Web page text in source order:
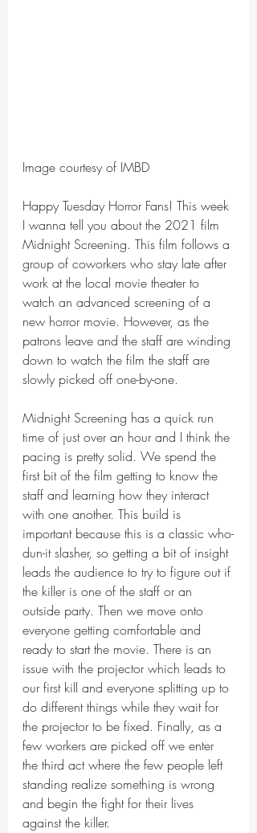
Image courtesy of IMBD
Happy Tuesday Horror Fans! This week
I wanna tell you about the 2021 film
Midnight Screening. This film follows a
group of coworkers who stay late after
work at the local movie theater to
watch an advanced screening of a
new horror movie. However, as the
patrons leave and the staff are winding
down to watch the film the staff are
slowly picked off one-by-one.
Midnight Screening has a quick run
time of just over an hour and I think the
pacing is pretty solid. We spend the
first bit of the film getting to know the
staff and learning how they interact
with one another. This build is
important because this is a classic who-
dun-it slasher, so getting a bit of insight
leads the audience to try to figure out if
the killer is one of the staff or an
outside party. Then we move onto
everyone getting comfortable and
ready to start the movie. There is an
issue with the projector which leads to
our first kill and everyone splitting up to
do different things while they wait for
the projector to be fixed. Finally, as a
few workers are picked off we enter
the third act where the few people left
standing realize something is wrong
and begin the fight for their lives
against the killer.